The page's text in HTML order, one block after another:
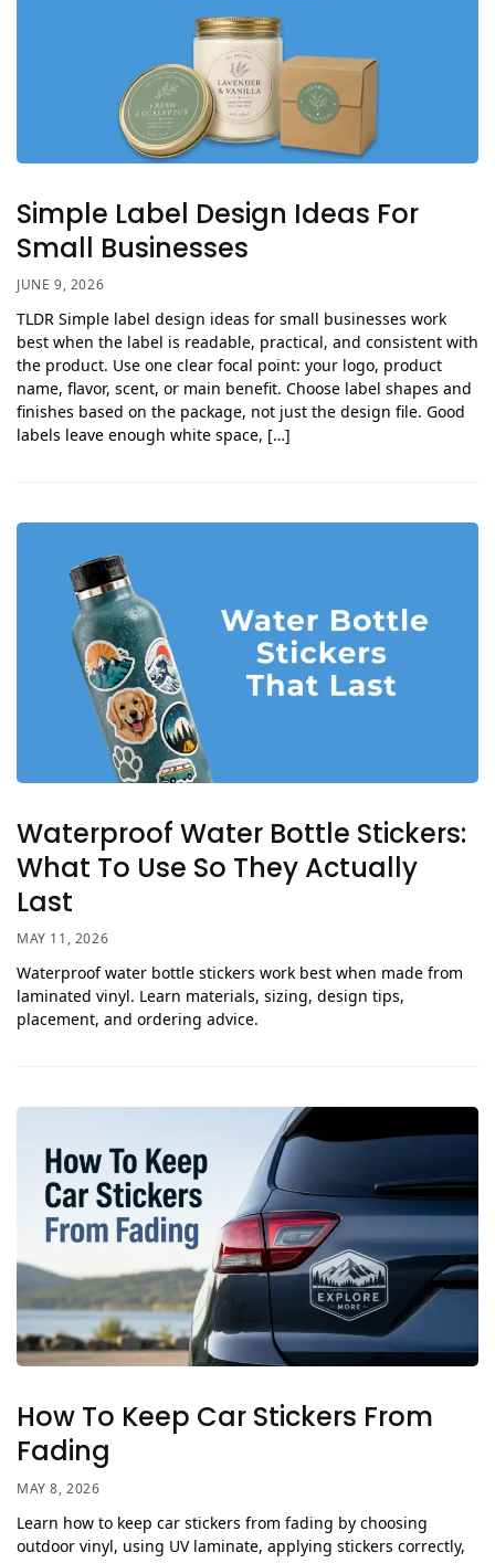
Simple Label Design Ideas For
Small Businesses
JUNE 9, 2026
TLDR Simple label design ideas for small businesses work
best when the label is readable, practical, and consistent with
the product. Use one clear focal point: your logo, product
name, flavor, scent, or main benefit. Choose label shapes and
finishes based on the package, not just the design file. Good
labels leave enough white space, […]
Waterproof Water Bottle Stickers:
What To Use So They Actually
Last
MAY 11, 2026
Waterproof water bottle stickers work best when made from
laminated vinyl. Learn materials, sizing, design tips,
placement, and ordering advice.
How To Keep Car Stickers From
Fading
MAY 8, 2026
Learn how to keep car stickers from fading by choosing
outdoor vinyl, using UV laminate, applying stickers correctly,